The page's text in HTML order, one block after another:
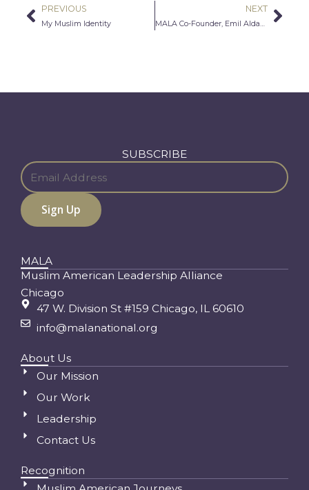
Prev
PREVIOUS
My Muslim Identity
NEXT
MALA Co-Founder, Emil Aldaddah to Receive Community Leadership Award
SUBSCRIBE
MALA
Muslim American Leadership Alliance
Chicago
47 W. Division St #159 Chicago, IL 60610
info@malanational.org
About Us
Our Mission
Our Work
Leadership
Contact Us
Recognition